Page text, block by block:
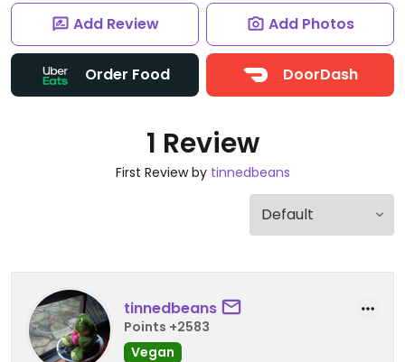
Add Review Add Photos
Order Food DoorDash
1 Review
First Review by tinnedbeans
tinnedbeans
Points +2583
Vegan